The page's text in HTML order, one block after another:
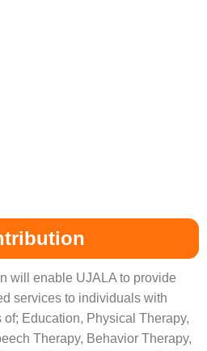
will enable UJALA to provide
services to individuals with
Education, Physical Therapy,
Therapy, Behavior Therapy,